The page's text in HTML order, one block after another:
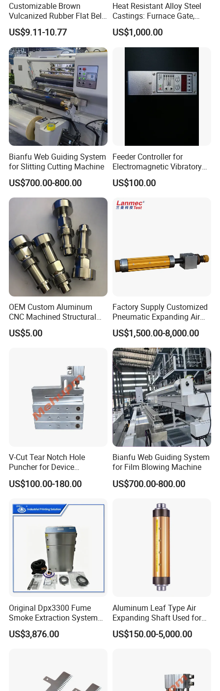
Customizable Brown
Vulcanized Rubber Flat Belt
Feeder Belt for Various
Printing Industries
US$9.11-10.77
Heat Resistant Alloy Steel
Castings: Furnace Gate,
Bottom Plate, Cast Chute
Nose
US$1,000.00
Bianfu Web Guiding System
for Slitting Cutting Machine
US$700.00-800.00
Feeder Controller for
Electromagnetic Vibratory
Bowl and Linear Feeder or
Hopper
US$100.00
OEM Custom Aluminum
CNC Machined Structural
Components for Automated
Sorting Line
US$5.00
Factory Supply Customized
Pneumatic Expanding Air
Shaft for Machine for Mask
Machine
US$1,500.00-8,000.00
V-Cut Tear Notch Hole
Puncher for Device
Packaging Bags
US$100.00-180.00
Bianfu Web Guiding System
for Film Blowing Machine
US$700.00-800.00
Original Dpx3300 Fume
Smoke Extraction System
Suitable for Domino Laser
Marking Machine
US$3,876.00
Aluminum Leaf Type Air
Expanding Shaft Used for
Industry Air Shaft
US$150.00-5,000.00